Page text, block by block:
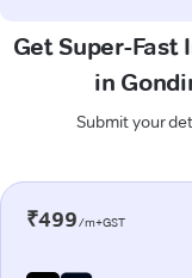
Get Super-
in
Submit your
₹499/m+GST